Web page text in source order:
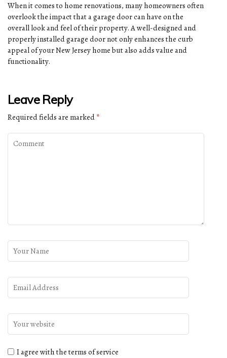
When it comes to home renovations, many homeowners often
overlook the impact that a garage door can have on the
overall look and feel of their property. A well-designed and
properly installed garage door not only enhances the curb
appeal of your New Jersey home but also adds value and
functionality.
Leave Reply
Required fields are marked *
I agree with the terms of service